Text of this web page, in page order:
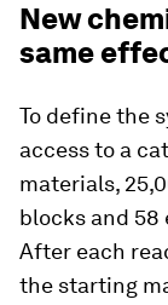
New
same
To define the
access to a
materials,
blocks and
After each
the starting